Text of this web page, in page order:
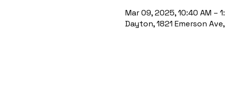
Mar 09, 2025, 10:40 AM –
Dayton, 1821 Emerson